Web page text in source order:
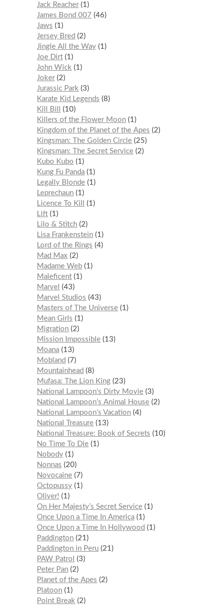
Jack Reacher 1
James Bond 007
46
Jaws
1
Jersey Bred
2
Jingle All the Way 1
Joe Dirt 1
John Wick
1
Joker 2
Jurassic Park
3
Karate Kid Legends
8
Kill Bill
10
Killers of the Flower Moon 1
Kingdom of the Planet of the Apes
2
Kingsman: The Golden Circle 25
Kingsman: The Secret Service 2
Kubo Kubo
1
Kung Fu Panda 1
Legally Blonde 1
Leprechaun 1
Licence To Kill
1
Lift 1
Lilo & Stitch 2
Lisa Frankenstein 1
Lord of the Rings
4
Mad Max
2
Madame Web 1
Maleficent 1
Marvel
43
Marvel Studios
43
Masters of The Universe 1
Mean Girls
1
Migration 2
Mission Impossible 13
Moana 13
Mobland
7
Mountainhead
8
Mufasa: The Lion King 23
National Lampoon's Dirty Movie 3
National Lampoon’s Animal House 2
National Lampoon’s Vacation 4
National Treasure 13
National Treasure: Book of Secrets
10
No Time To Die 1
Nobody 1
Nonnas
20
Novocaine 7
Octopussy 1
Oliver!
1
On Her Majesty’s Secret Service 1
Once Upon a Time In America 1
Once Upon a Time In Hollywood
1
Paddington 21
Paddington in Peru 21
PAW Patrol
3
Peter Pan 2
Planet of the Apes
2
Platoon 1
Point Break
2